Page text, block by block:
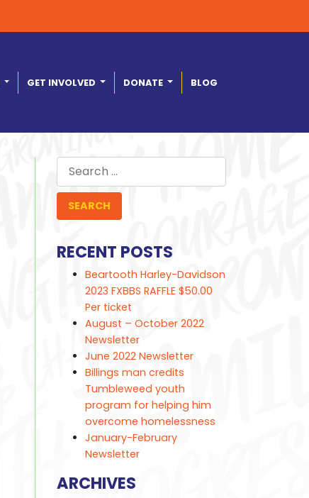
GET INVOLVED DONATE BLOG
Search
RECENT POSTS
Beartooth Harley-Davidson
2023 FXBBS RAFFLE $50.00
Per ticket
August – October 2022
Newsletter
June 2022 Newsletter
Billings man credits
Tumbleweed youth
program for helping him
overcome homelessness
January-February
Newsletter
ARCHIVES